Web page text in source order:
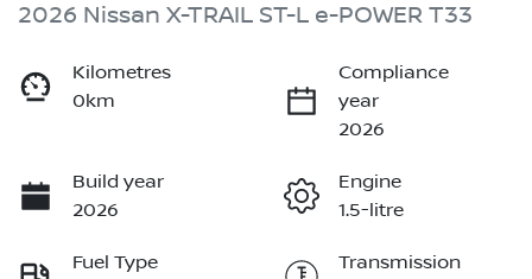
2026 Nissan X-TRAIL ST-L e-POWER T33
Kilometres
0km
Compliance
year
2026
Build year
2026
Engine
1.5-litre
Fuel Type
Transmission